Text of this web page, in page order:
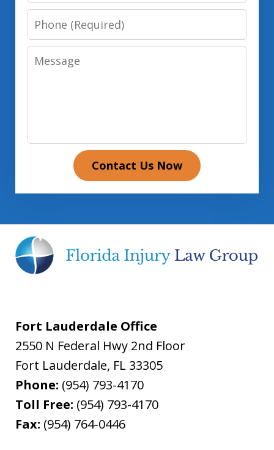
Phone
Message
Contact Us Now
Fort Lauderdale Office
2550 N Federal Hwy 2nd Floor
Fort Lauderdale, FL 33305
Phone: (954) 793-4170
Toll Free: (954) 793-4170
Fax: (954) 764-0446